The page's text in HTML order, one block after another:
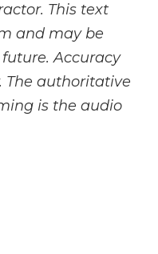
This text
and may be
Accuracy
The authoritative
is the audio